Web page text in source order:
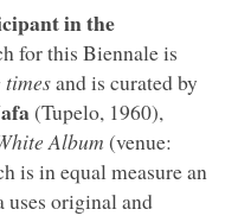
in the
for this Biennale is
and is curated by
(Tupelo, 1960),
Album (venue:
is in equal measure an
uses original and